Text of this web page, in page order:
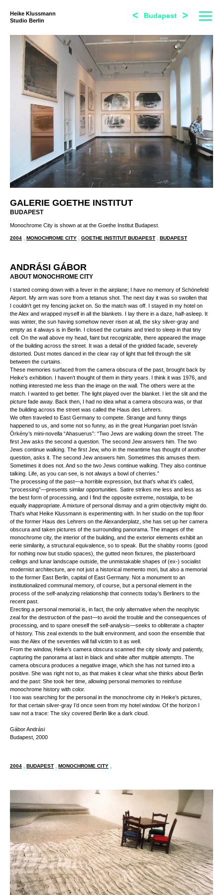
Heike Klussmann
Studio Berlin
< Budapest >
GALERIE GOETHE INSTITUT
BUDAPEST
Monochrome City is shown at at the Goethe Institut Budapest.
2004 MONOCHROME CITY GOETHE INSTITUT BUDAPEST BUDAPEST
ANDRÁSI GÁBOR
ABOUT MONOCHROME CITY
I started coming down with a fever in the airplane; I have no memory of Schönefeld
Airport. My arm was sore from a tetanus shot. The next day it was so swollen that
I couldn’t get my fencing jacket on. So the match was off. I stayed in my hotel on
the Alex and wrapped myself in all the blankets. I lay there in a daze, half-asleep. It
was winter, the sun having somehow never risen at all, the sky silver-gray and
empty as it always is in Berlin. I closed the curtains and tried to sleep in that tiny
cell. On the wall above my head, faint but recognizable, there appeared the image
of the building across the street. It was a detail of the gridded facade, severely
distorted. Dust motes danced in the clear ray of light that fell through the slit
between the curtains.
These memories surfaced from the camera obscura of the past, brought back by
Heike’s exhibition. I haven’t thought of them in thirty years. I think it was 1976, and
nothing interested me less than the image on the wall. The others were at the
match. I wanted to get better. The light played over the blanket. I let the slit and the
picture fade away. Back then, I had no idea what a camera obscura was, or that
the building across the street was called the Haus des Lehrers.
We often traveled to East Germany to compete. Strange and funny things
happened to us, and some not so funny, as in the great Hungarian poet István
Örkény’s mini-novella “Ahasuerus”: “Two Jews are walking down the street. The
first Jew asks the second a question. The second Jew answers him. The two
Jews continue walking. The first Jew, who in the meantime has thought of another
question, asks it. The second Jew answers him. Sometimes this amuses them.
Sometimes it does not. And so the two Jews continue walking. They also continue
talking. Life, as you can see, is not always a bowl of cherries.”
The processing of the past—a horrible expression, but that’s what it’s called,
“processing”—presents similar opportunities. Satire strikes me less and less as
the best form of processing, and I find the opposite extreme, nostalgia, to be
equally inappropriate. A mixture of personal dismay and a grim objectivity might do.
That’s what Heike Klussmann is experimenting with. In her studio on the top floor
of the former Haus des Lehrers on the Alexanderplatz, she has set up her camera
obscura and taken pictures of the surrounding panorama. The images of the
monochrome city, the interior of the building, and the exterior elements exhibit an
eerie similarity, a structural equivalence, so to speak. But the shabby rooms (good
for nothing now but studio spaces), the gutted neon fixtures, the plasterboard
ceilings and lunar landscape outside, the unmistakable shapes of (ex-) socialist
modernist architecture, are not just a historical memento mori, but also a memorial
to the former East Berlin, capital of East Germany. Not a monument to an
institutionalized communal memory, of course, but a personal element in the
process of the self-analyzing relationship that connects today’s Berliners to the
recent past.
Erecting a personal memorial is, in fact, the only alternative when the neophytic
zeal for the destruction of the past—to avoid the trouble and the consequences of
processing, and to spare oneself the self-analysis—seeks to obliterate a chapter
of history. This zeal extends to the built environment, and soon the ensemble that
was the Alex of the seventies will fall victim to it as well.
From the window, Heike’s camera obscura scanned the city slowly and patiently,
capturing the panorama at last in black and white after multiple attempts. The
camera obscura produces a negative image, which she has not turned into a
positive. She was right not to, as that makes it clear what she thinks about Berlin
and the past: She took her time, allowing personal memories to reinfuse
monochrome history with color.
I too was searching for the personal in the monochrome city in Heike’s pictures,
for that certain silver-gray I’d once seen from my hotel window. Of the horizon I
saw not a trace: The sky covered Berlin like a dark cloud.
Gábor Andrási
Budapest, 2000
2004 BUDAPEST MONOCHROME CITY